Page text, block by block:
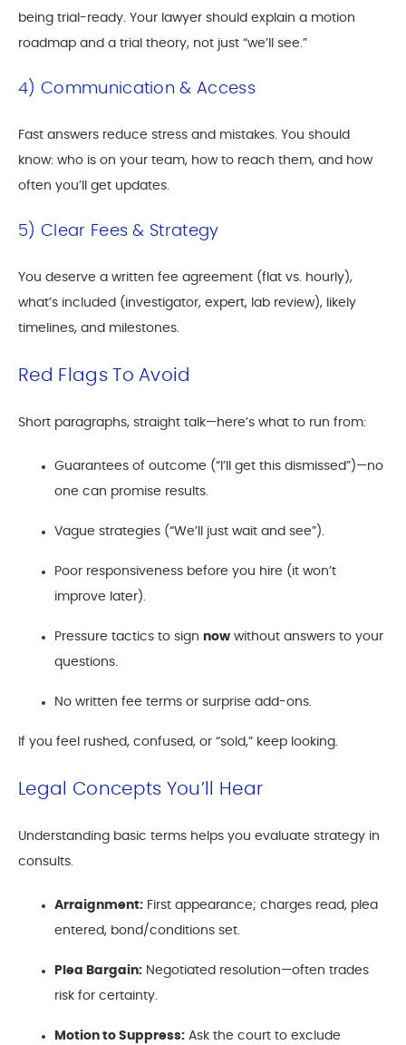
being trial-ready. Your lawyer should explain a motion
roadmap and a trial theory, not just “we’ll see.”
4) Communication & Access
Fast answers reduce stress and mistakes. You should
know: who is on your team, how to reach them, and how
often you’ll get updates.
5) Clear Fees & Strategy
You deserve a written fee agreement (flat vs. hourly),
what’s included (investigator, expert, lab review), likely
timelines, and milestones.
Red Flags To Avoid
Short paragraphs, straight talk—here’s what to run from:
Guarantees of outcome (“I’ll get this dismissed”)—no
one can promise results.
Vague strategies (“We’ll just wait and see”).
Poor responsiveness before you hire (it won’t
improve later).
Pressure tactics to sign now without answers to your
questions.
No written fee terms or surprise add-ons.
If you feel rushed, confused, or “sold,” keep looking.
Legal Concepts You’ll Hear
Understanding basic terms helps you evaluate strategy in
consults.
Arraignment: First appearance; charges read, plea
entered, bond/conditions set.
Plea Bargain: Negotiated resolution—often trades
risk for certainty.
Motion to Suppress: Ask the court to exclude